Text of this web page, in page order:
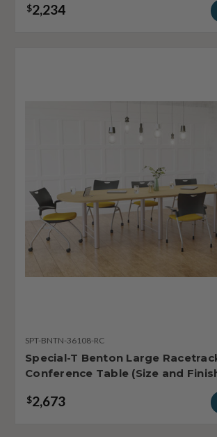
$2,234
SPT-BNTN-36108-RC
Special-T Benton Large
Conference Table (Size and
$2,673